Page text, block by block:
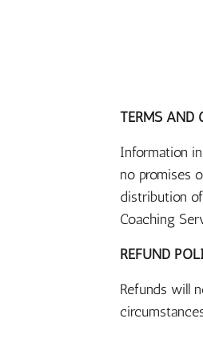
TERMS AND
Information
no promises
distribution
Coaching
REFUND
Refunds will